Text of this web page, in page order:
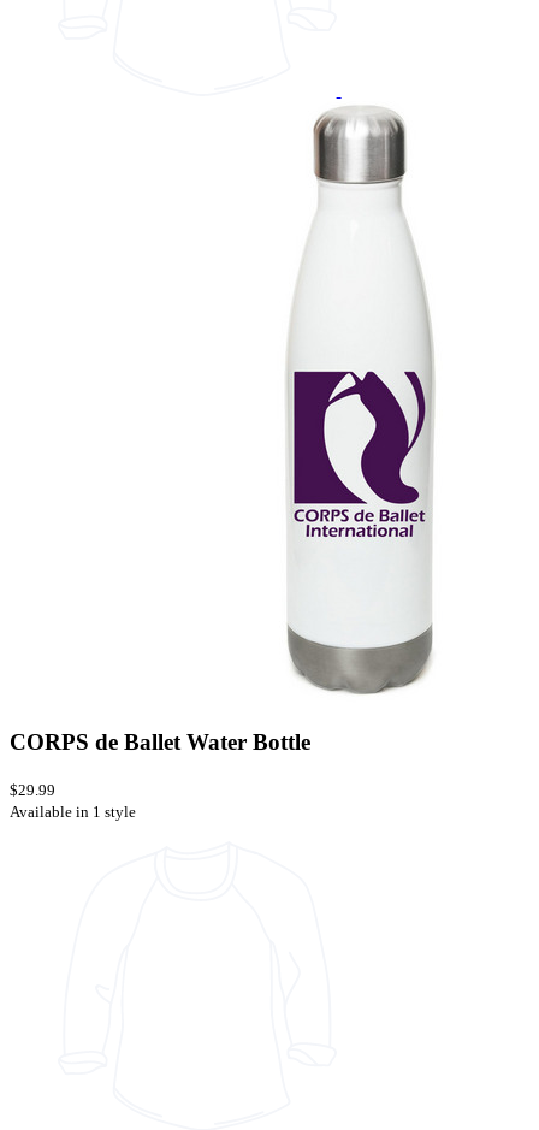
CORPS de Ballet Water Bottle
$29.99
Available in 1 style